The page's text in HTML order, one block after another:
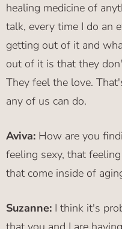
healing medicine of
talk, every time I do an
getting out of it and
out of it is that they
They feel the love.
any of us can do.
Aviva: How are you
feeling sexy, that
that come inside of
Suzanne: I think it's